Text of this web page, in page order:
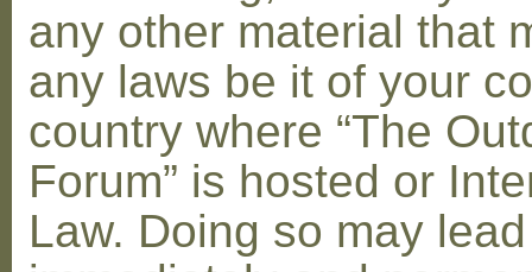
any other material that
any laws be it of your
country where “The
Forum” is hosted or
Law. Doing so may